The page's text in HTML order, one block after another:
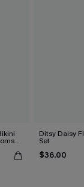
Ditsy Daisy
Set
$36.00